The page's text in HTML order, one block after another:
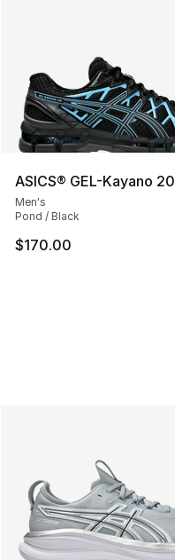
ASICS® GEL-Kayano 20
Men's
Pond / Black
$170.00